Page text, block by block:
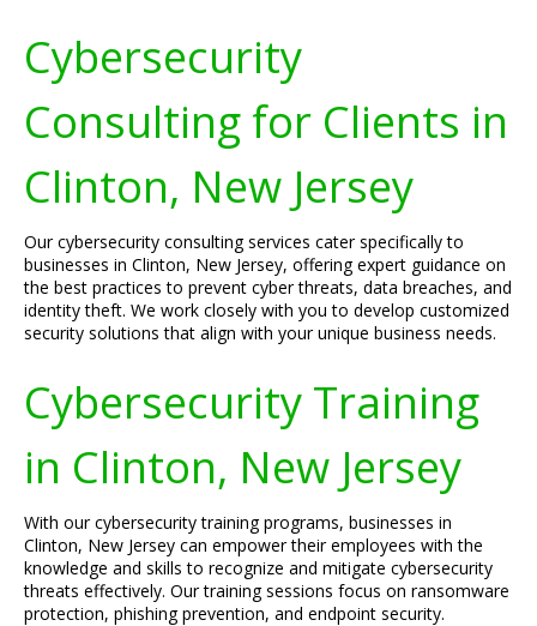
Cybersecurity
Consulting for Clients in
Clinton, New Jersey
Our cybersecurity consulting services cater specifically to
businesses in Clinton, New Jersey, offering expert guidance on
the best practices to prevent cyber threats, data breaches, and
identity theft. We work closely with you to develop customized
security solutions that align with your unique business needs.
Cybersecurity Training
in Clinton, New Jersey
With our cybersecurity training programs, businesses in
Clinton, New Jersey can empower their employees with the
knowledge and skills to recognize and mitigate cybersecurity
threats effectively. Our training sessions focus on ransomware
protection, phishing prevention, and endpoint security.